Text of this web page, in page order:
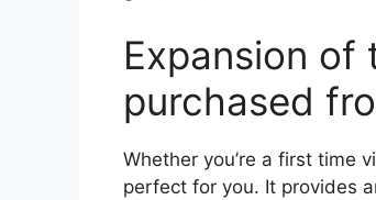
Expansion of
purchased
Whether you’re a first time
perfect for you. It provides